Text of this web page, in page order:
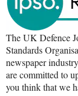
The UK Defence
Standards
newspaper
are committed to
you think that we